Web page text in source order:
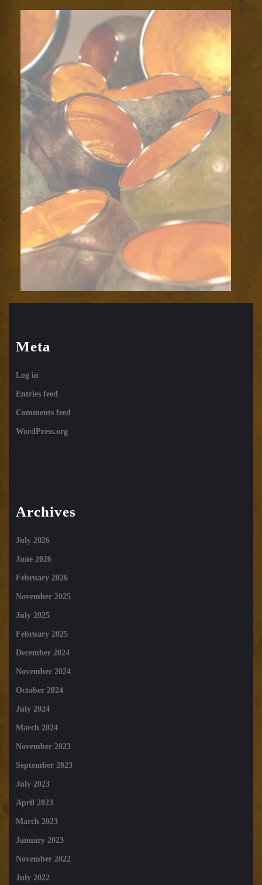
backdrop
Meta
Log in
Entries feed
Comments feed
WordPress.org
Archives
July 2026
June 2026
February 2026
November 2025
July 2025
February 2025
December 2024
November 2024
October 2024
July 2024
March 2024
November 2023
September 2023
July 2023
April 2023
March 2023
January 2023
November 2022
July 2022